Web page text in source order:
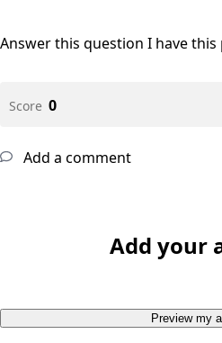
Answer this question I have
Score 0
Add a comment
Add your
Preview my